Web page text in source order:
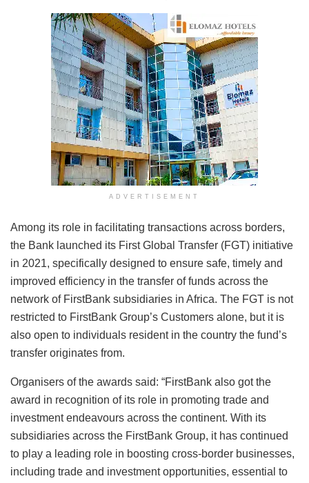
ADVERTISEMENT
Among its role in facilitating transactions across borders,
the Bank launched its First Global Transfer (FGT) initiative
in 2021, specifically designed to ensure safe, timely and
improved efficiency in the transfer of funds across the
network of FirstBank subsidiaries in Africa. The FGT is not
restricted to FirstBank Group’s Customers alone, but it is
also open to individuals resident in the country the fund’s
transfer originates from.
Organisers of the awards said: “FirstBank also got the
award in recognition of its role in promoting trade and
investment endeavours across the continent. With its
subsidiaries across the FirstBank Group, it has continued
to play a leading role in boosting cross-border businesses,
including trade and investment opportunities, essential to